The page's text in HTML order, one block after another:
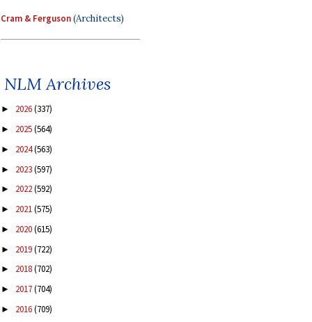
Cram & Ferguson(Architects)
NLM Archives
► 2026(337)
► 2025(564)
► 2024(563)
► 2023(597)
► 2022(592)
► 2021(575)
► 2020(615)
► 2019(722)
► 2018(702)
► 2017(704)
► 2016(709)